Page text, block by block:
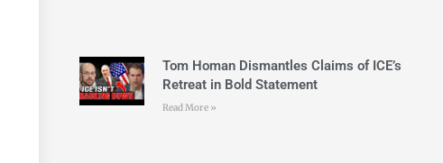
Tom Homan Dismantles Claims of ICE’s
Retreat in Bold Statement
Read More »